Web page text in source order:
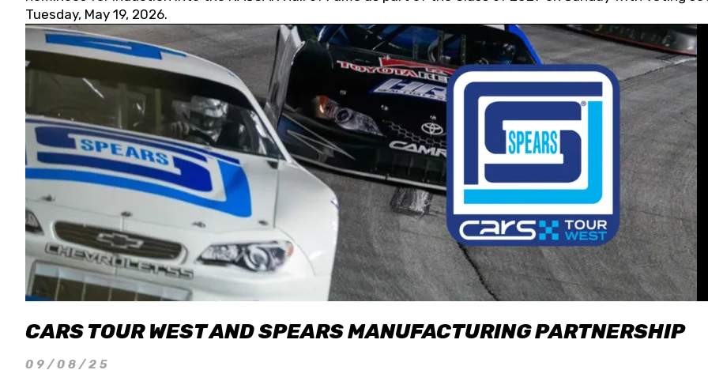
Tuesday, May 19, 2026.
CARS TOUR WEST AND SPEARS MANUFACTURING PARTNERSHIP
09/08/25